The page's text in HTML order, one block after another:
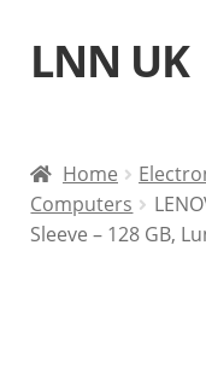
Skip
to
Skip
to
LNN UK
Laptops
Home
Computers
Sleeve – 128 GB,